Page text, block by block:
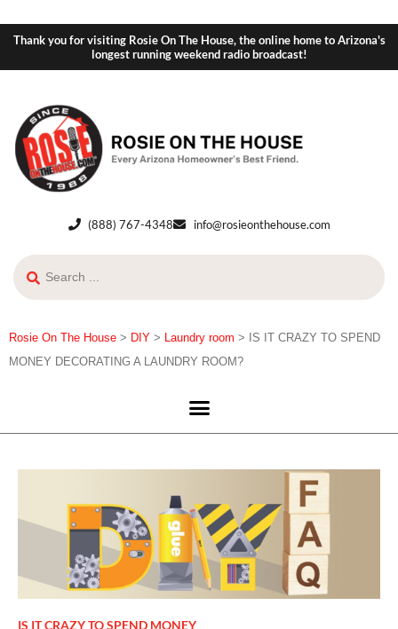
Thank you for visiting Rosie On The House, the online home to Arizona's
longest running weekend radio broadcast!
(888) 767-4348 info@rosieonthehouse.com
Rosie On The House > DIY > Laundry room > IS IT CRAZY TO SPEND
MONEY DECORATING A LAUNDRY ROOM?
IS IT CRAZY TO SPEND MONEY